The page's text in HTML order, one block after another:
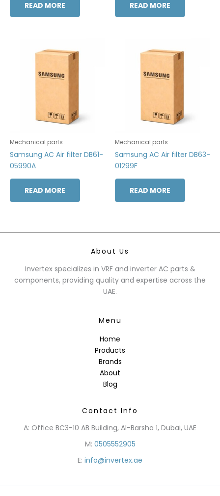
READ MORE READ MORE
Mechanical parts
Samsung AC Air filter DB61-
05990A
READ MORE
Mechanical parts
Samsung AC Air filter DB63-
01299F
READ MORE
About Us
Invertex specializes in VRF and inverter AC parts &
components, providing quality and expertise across the
UAE.
Menu
Home
Products
Brands
About
Blog
Contact Info
A: Office BC3-10 AB Building, Al-Barsha 1, Dubai, UAE
M: 0505552905
E: info@invertex.ae